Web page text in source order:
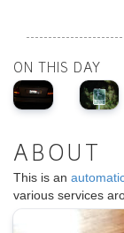
ON THIS DAY
ABOUT
This is an
various services